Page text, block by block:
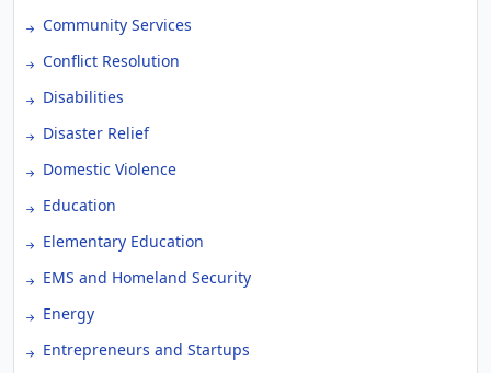
Community Services
Conflict Resolution
Disabilities
Disaster Relief
Domestic Violence
Education
Elementary Education
EMS and Homeland Security
Energy
Entrepreneurs and Startups